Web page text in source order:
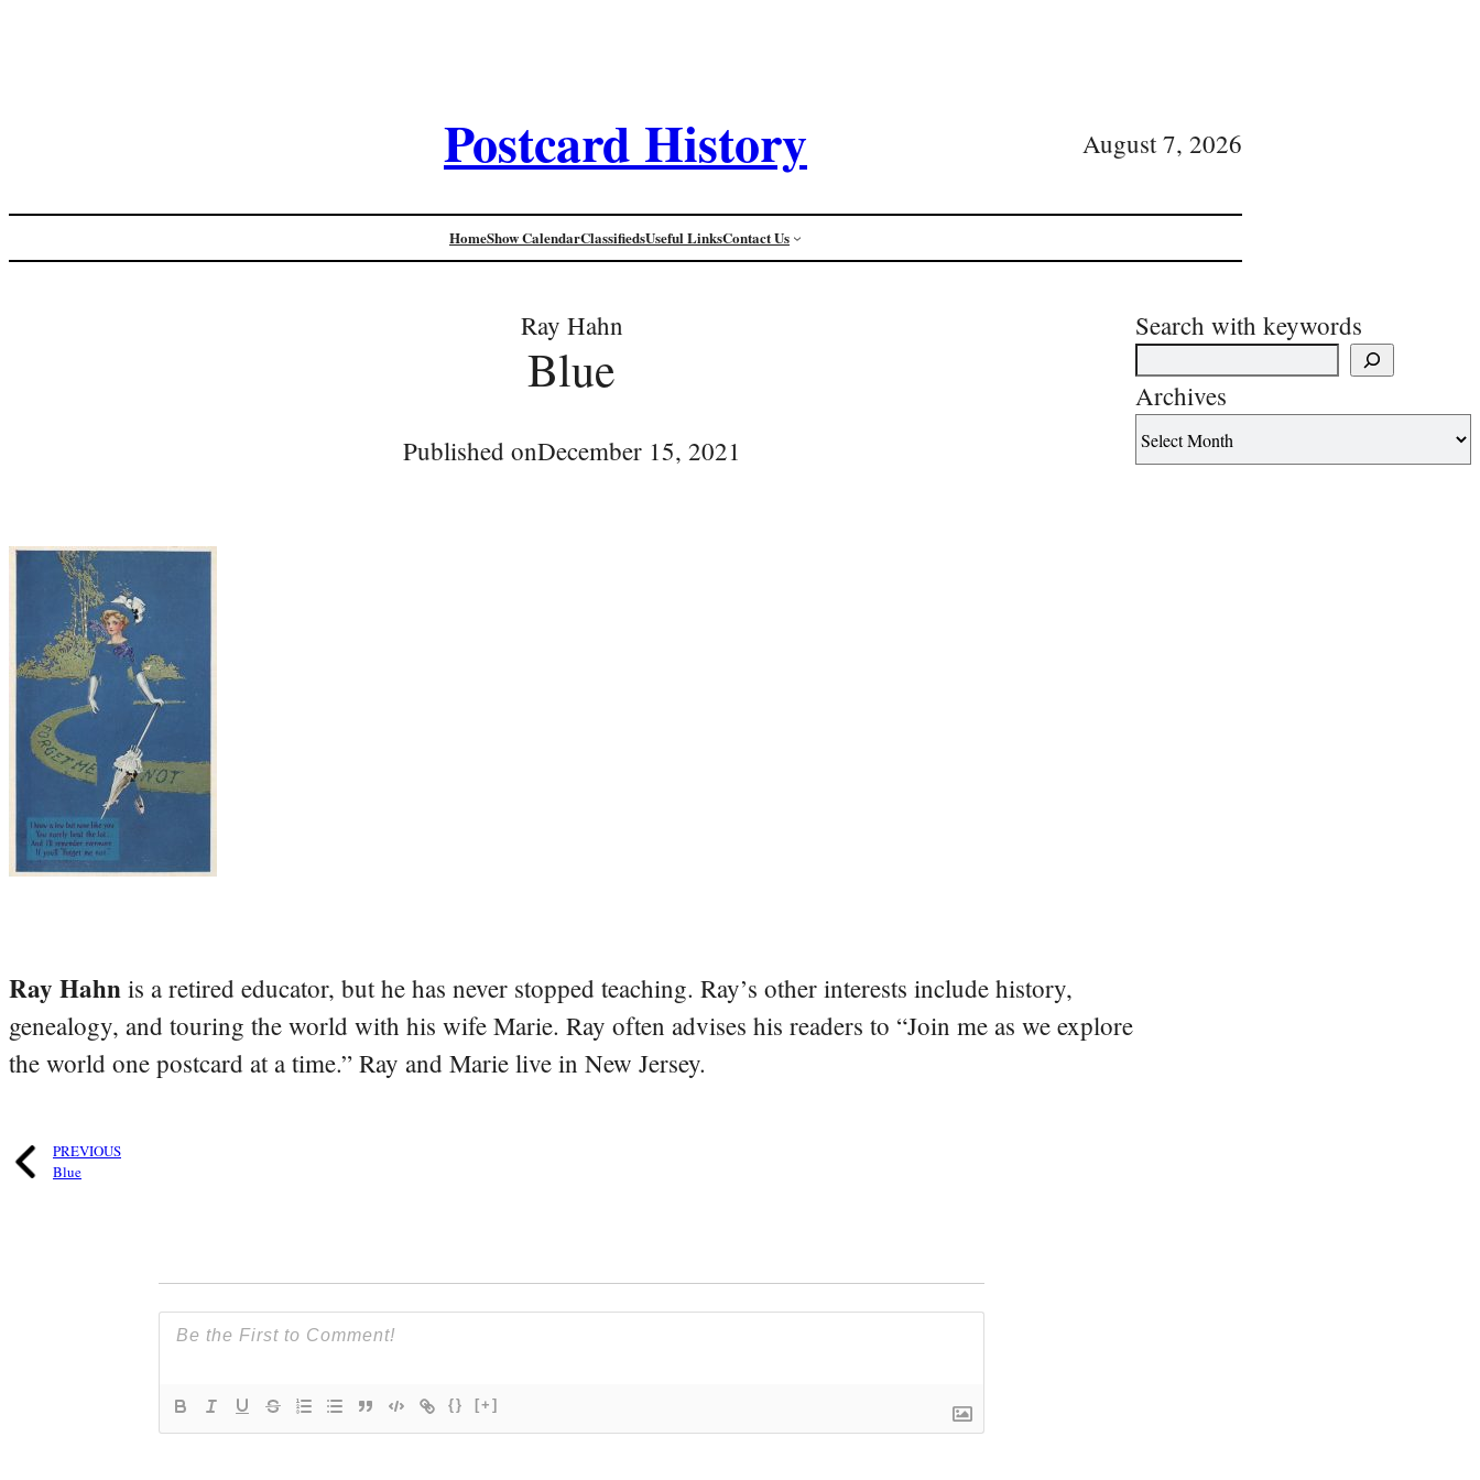
Postcard History August 7, 2026
HomeShow CalendarClassifiedsUseful LinksContact Us
Ray Hahn
Blue
Published onDecember 15, 2021
Ray Hahn is a retired educator, but he has never stopped teaching. Ray’s other interests include history,
genealogy, and touring the world with his wife Marie. Ray often advises his readers to “Join me as we explore
the world one postcard at a time.” Ray and Marie live in New Jersey.
PREVIOUS
Blue
{} [+]
Search with keywords
Archives